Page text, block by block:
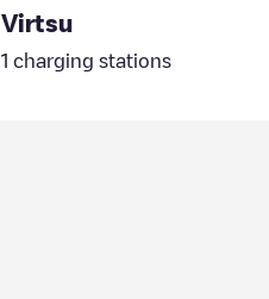
Virtsu
1 charging stations